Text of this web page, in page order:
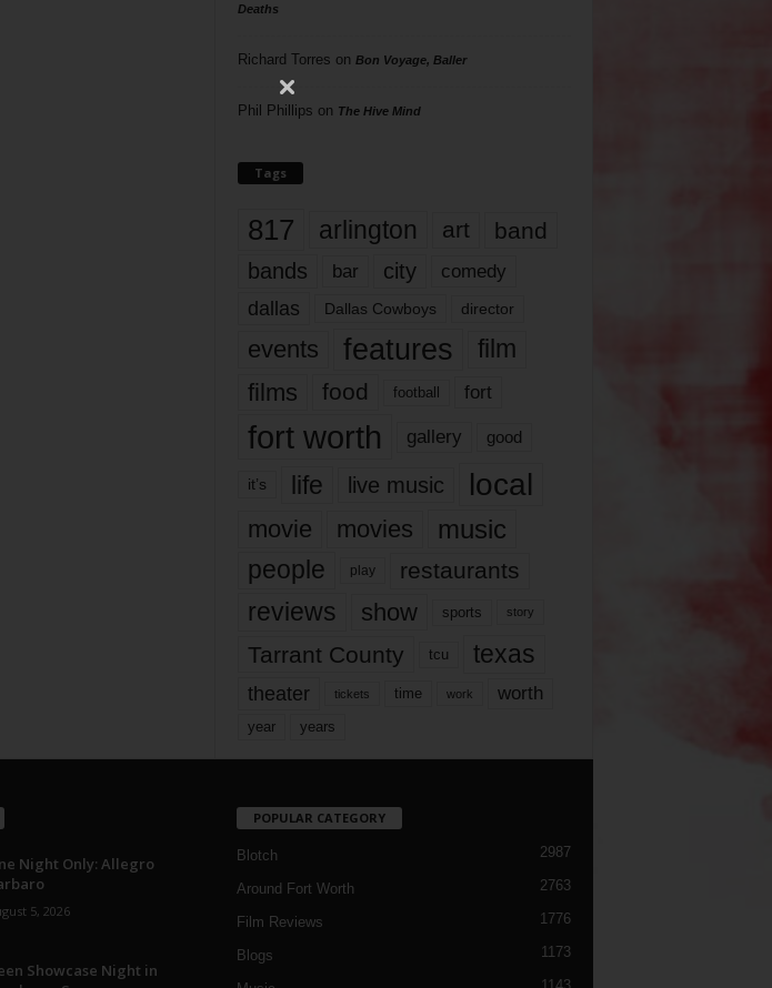
Deaths
Richard Torres on Bon Voyage, Baller
Phil Phillips on The Hive Mind
Tags
817 arlington art band
bands bar city comedy
dallas Dallas Cowboys director
events features
film
films
food football fort
fort worth gallery good
it’s life live music local
movie movies music
people play restaurants
reviews show sports story
Tarrant County tcu texas
theater tickets time work worth
year years
Night Only: Allegro
5, 2026
Showcase Night in
POPULAR CATEGORY
Blotch 2987
Around Fort Worth 2763
Film Reviews 1776
Blogs 1173